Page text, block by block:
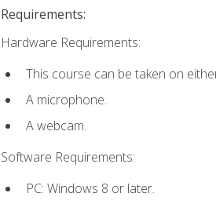
Requirements:
Hardware Requirements:
This course can be taken on
A microphone.
A webcam.
Software Requirements:
PC: Windows 8 or later.